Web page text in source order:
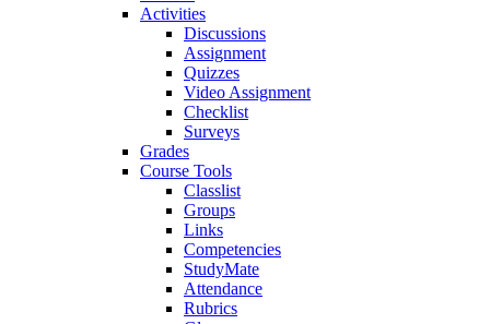
Activities
Discussions
Assignment
Quizzes
Video Assignment
Checklist
Surveys
Grades
Course Tools
Classlist
Groups
Links
Competencies
StudyMate
Attendance
Rubrics